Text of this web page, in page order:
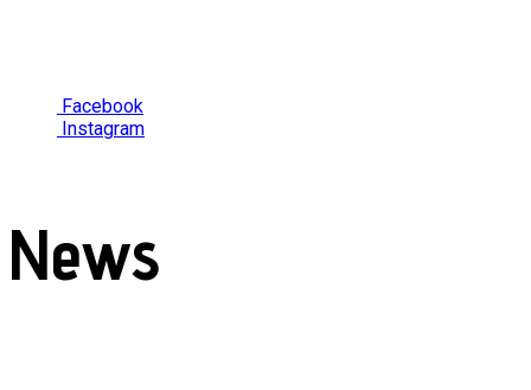
Facebook
Instagram
News